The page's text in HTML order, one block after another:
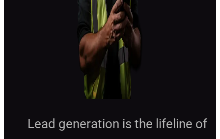
Lead generation is the lifeline of